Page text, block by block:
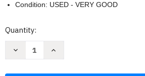
Condition: USED - VERY GOOD
Current
Quantity:
Decrease
Increase